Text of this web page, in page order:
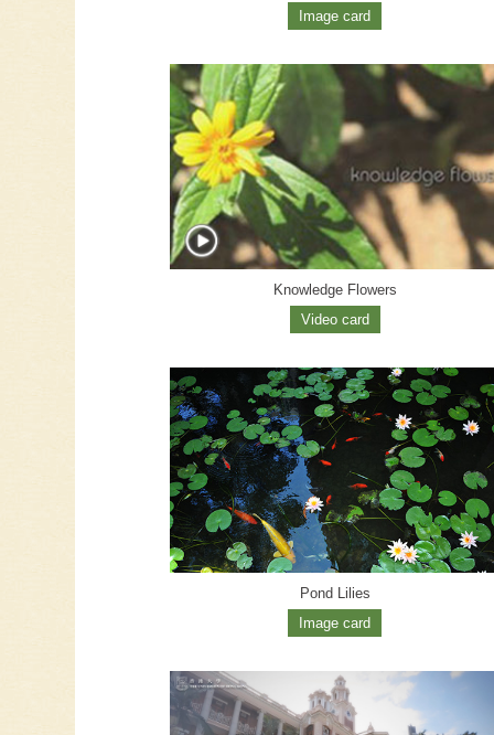
Image card
Knowledge Flowers
Video card
Pond Lilies
Image card